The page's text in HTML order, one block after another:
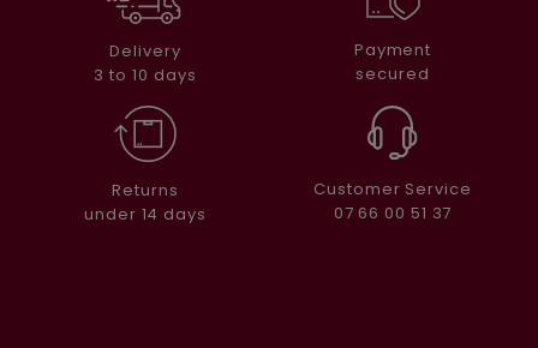
Delivery
3 to 10 days
Payment
secured
Returns
under 14 days
Customer Service
07 66 00 51 37